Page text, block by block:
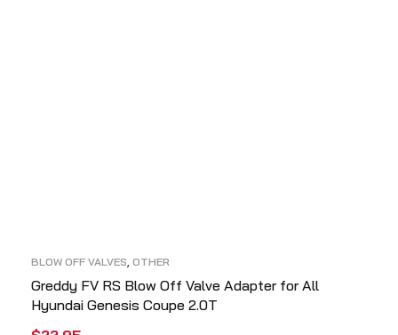
BLOW OFF VALVES, OTHER
Greddy FV RS Blow Off Valve Adapter for All
Hyundai Genesis Coupe 2.0T